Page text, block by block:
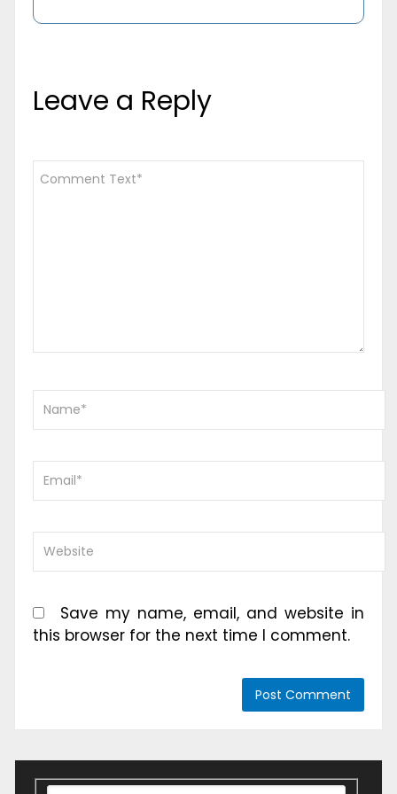
Leave a Reply
Save my name, email, and website in
this browser for the next time I comment.